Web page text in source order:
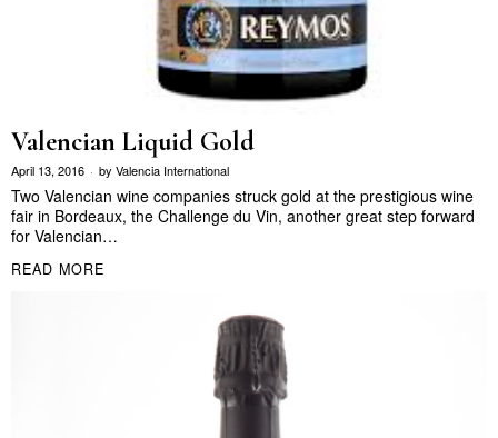
Valencian Liquid Gold
April 13, 2016 by Valencia International
Two Valencian wine companies struck gold at the prestigious wine
fair in Bordeaux, the Challenge du Vin, another great step forward
for Valencian…
READ MORE